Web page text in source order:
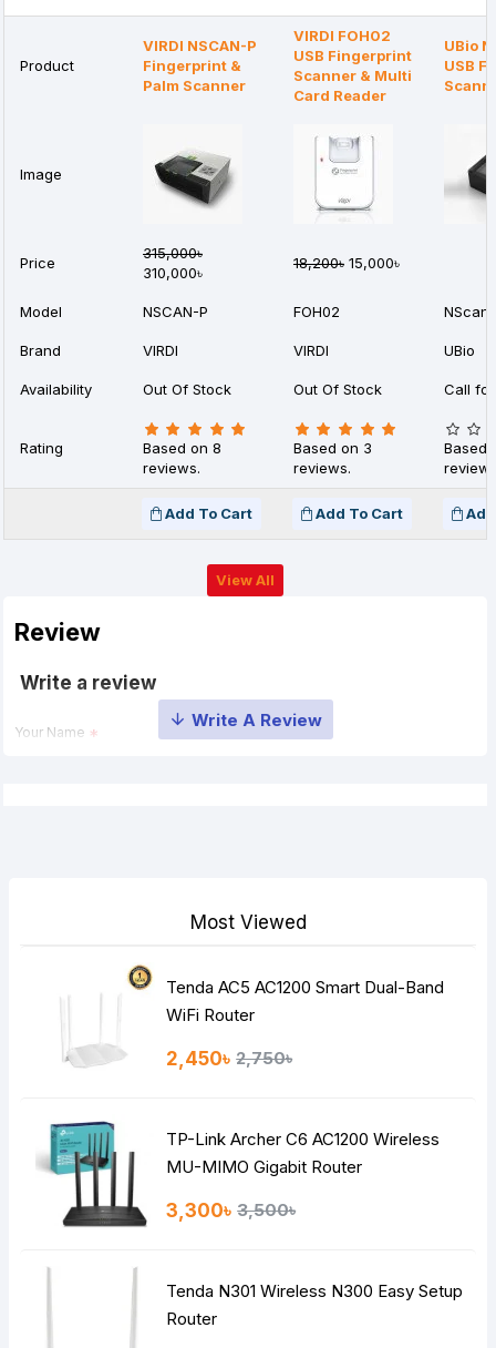
Product
VIRDI NSCAN-P
Fingerprint &
Palm Scanner
VIRDI FOH02
USB Fingerprint
Scanner & Multi
Card Reader
UBio
USB
Image
Price
315,000৳
310,000৳
18,200৳ 15,000৳
Model NSCAN-P FOH02
Brand VIRDI VIRDI UBio
Availability Out Of Stock Out Of Stock Call
Rating
Based on 8
reviews.
Based on 3
reviews.
Based
Add To Cart Add To Cart
View All
Review
Write a review
Your Name
Most Viewed
Tenda AC5 AC1200 Smart Dual-Band
WiFi Router
2,450৳ 2,750৳
TP-Link Archer C6 AC1200 Wireless
MU-MIMO Gigabit Router
3,300৳ 3,500৳
Tenda N301 Wireless N300 Easy Setup
Router